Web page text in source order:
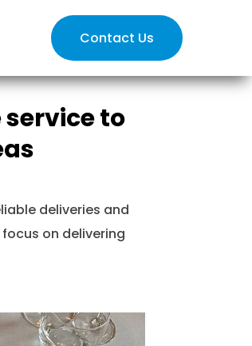
Contact Us
to
deliveries and
on delivering